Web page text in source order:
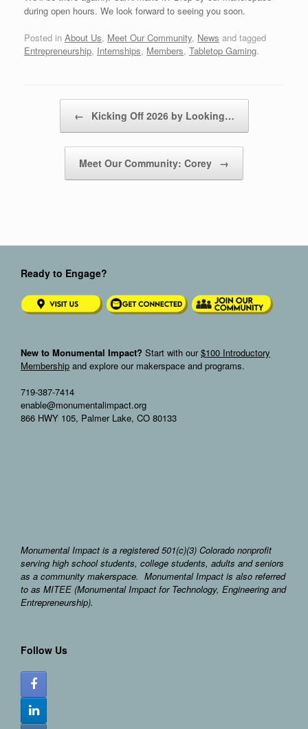
during open hours. We look forward to seeing you soon.
Posted in About Us, Meet Our Community, News and tagged
Entrepreneurship, Internships, Members, Tabletop Gaming.
← Kicking Off 2026 by Looking…
Meet Our Community: Corey →
Ready to Engage?
New to Monumental Impact? Start with our$100 Introductory
Membership and explore our makerspace and programs.
719-387-7414
enable@monumentalimpact.org
866 HWY 105, Palmer Lake, CO 80133
Monumental Impact is a registered 501(c)(3) Colorado nonprofit
serving high school students, college students, adults and seniors
as a community makerspace. Monumental Impact is also referred
to as MITEE (Monumental Impact for Technology, Engineering and
Entrepreneurship).
Follow Us